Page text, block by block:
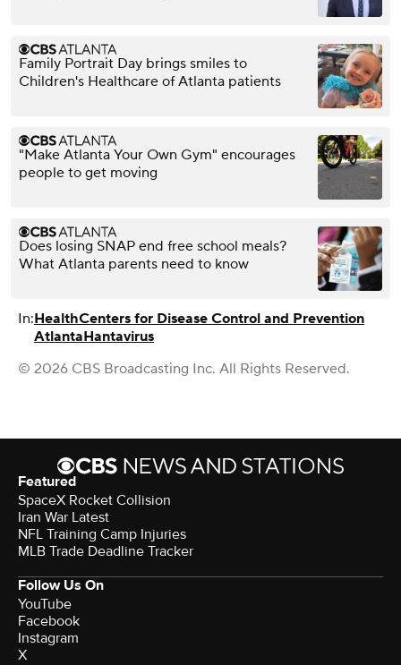
Family Portrait Day brings smiles to
Children's Healthcare of Atlanta patients
"Make Atlanta Your Own Gym" encourages
people to get moving
Does losing SNAP end free school meals?
What Atlanta parents need to know
In:HealthCenters for Disease Control and Prevention
AtlantaHantavirus
© 2026 CBS Broadcasting Inc. All Rights Reserved.
Featured
SpaceX Rocket Collision
Iran War Latest
NFL Training Camp Injuries
MLB Trade Deadline Tracker
Follow Us On
YouTube
Facebook
Instagram
X